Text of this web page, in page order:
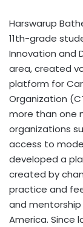
Harswarup
11th-grade
Innovation and
area, created
platform for
Organization
more than one
organizations
access to
developed a
created by
practice and
and
America. Since